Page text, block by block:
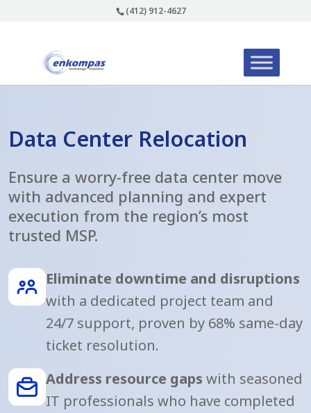
(412) 912-4627
Data Center Relocation
Ensure a worry-free data center move
with advanced planning and expert
execution from the region’s most
trusted MSP.
Eliminate downtime and disruptions
with a dedicated project team and
24/7 support, proven by 68% same-day
ticket resolution.
Address resource gaps with seasoned
IT professionals who have completed